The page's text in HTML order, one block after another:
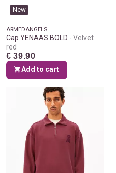
New
ARMEDANGELS
Cap YENAAS BOLD
Velvet
red
€ 39.90
Add to cart